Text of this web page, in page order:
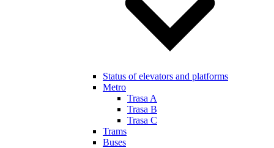
Status of elevators and platforms
Metro
Trasa A
Trasa B
Trasa C
Trams
Buses